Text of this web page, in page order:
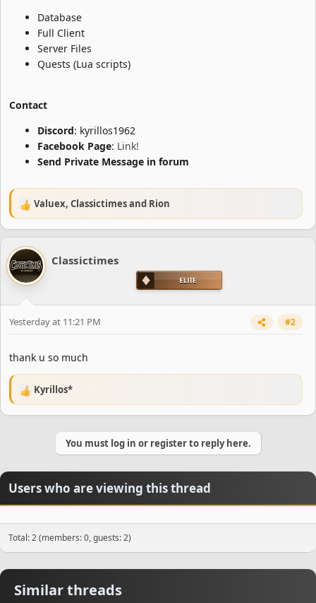
Database
Full Client
Server Files
Quests (Lua scripts)
Contact
Discord: kyrillos1962
Facebook Page: Link!
Send Private Message in forum
R
e
c
t
i
o
:
Valuex, Classictimesand Rion
Classictimes
Yesterday at 11:21 PM #2
thank u so much
R
e
o
n
s
:
Kyrillos*
You must log in or register to reply here.
Users who are viewing this thread
Total: 2 (members: 0, guests: 2)
Similar threads